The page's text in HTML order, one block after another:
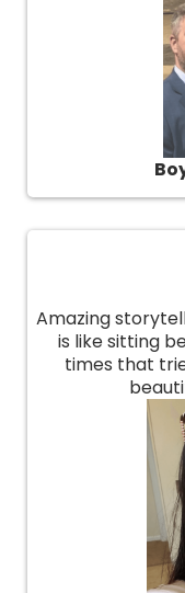
Amazing
is like sitting
times that